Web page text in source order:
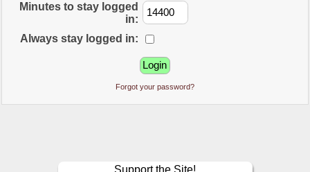
Minutes to stay logged
in:
Always stay logged in:
Forgot your password?